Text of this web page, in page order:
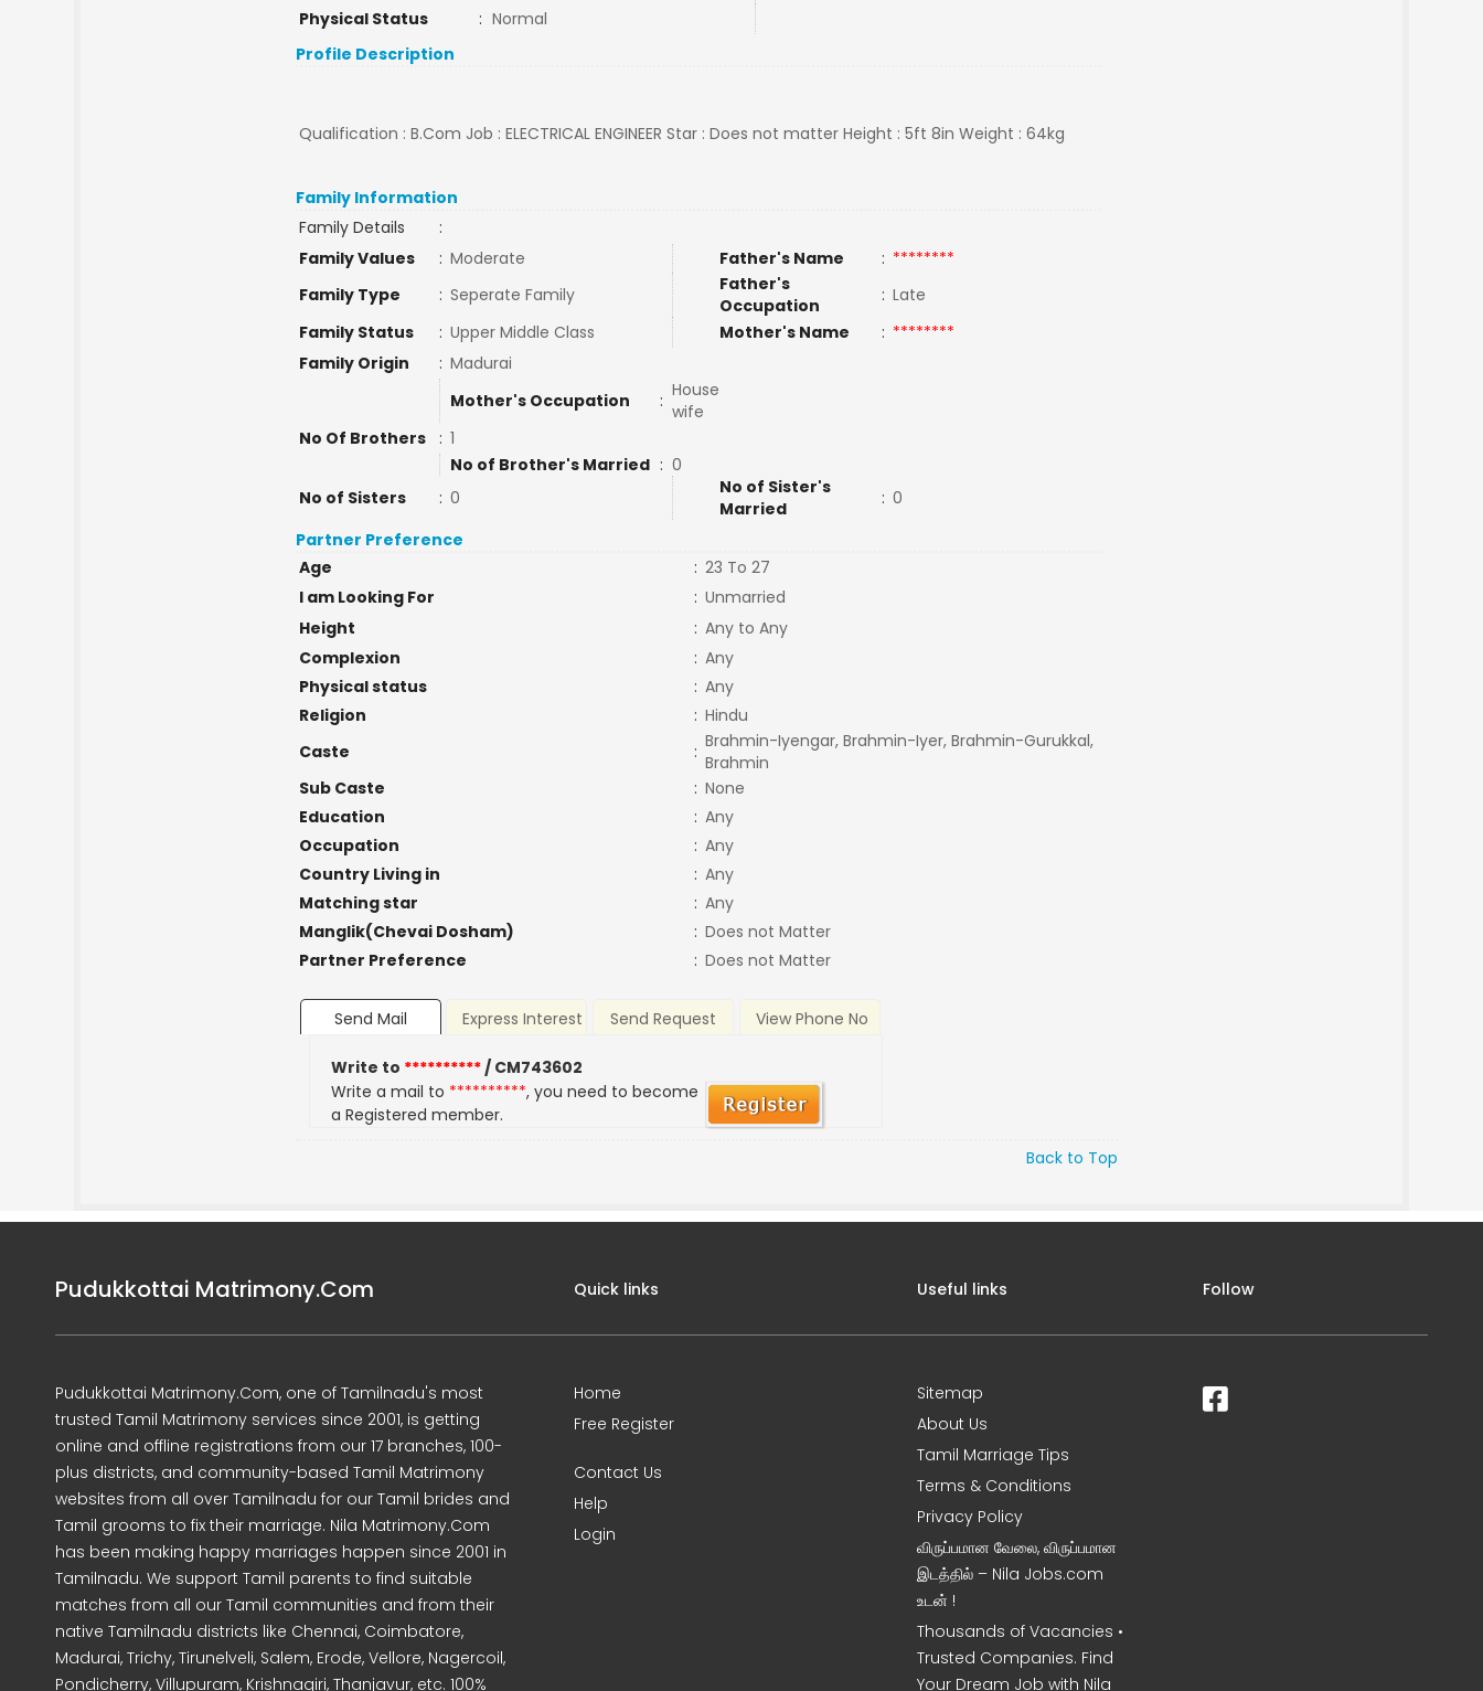
Physical Status
: Normal
Profile Description
Qualification : B.Com Job : ELECTRICAL ENGINEER Star : Does not matter Height : 5ft 8in Weight : 64kg
Family Information
Family Details
:
Family Values
: Moderate Father's Name : ********
Family Type
: Seperate Family
Father's
Occupation
: Late
Family Status
: Upper Middle Class Mother's Name : ********
Family Origin
: Madurai
Mother's Occupation
: House
wife
No Of Brothers
: 1
No of Brother's Married : 0
No of Sisters
: 0
No of Sister's
Married
: 0
Partner Preference
Age
: 23 To 27
I am Looking For
: Unmarried
Height
: Any to Any
Complexion
: Any
Physical status
: Any
Religion
: Hindu
Caste
: Brahmin-Iyengar, Brahmin-Iyer, Brahmin-Gurukkal,
Brahmin
Sub Caste
: None
Education
: Any
Occupation
: Any
Country Living in
: Any
Matching star
: Any
Manglik(Chevai Dosham)
: Does not Matter
Partner Preference
: Does not Matter
Send Mail Express Interest Send Request View Phone No
Write to **********/ CM743602
Write a mail to **********, you need to become
a Registered member.
Back to Top
Pudukkottai Matrimony.Com
Pudukkottai Matrimony.Com, one of Tamilnadu's most
trusted Tamil Matrimony services since 2001, is getting
online and offline registrations from our 17 branches, 100-
plus districts, and community-based Tamil Matrimony
websites from all over Tamilnadu for our Tamil brides and
Tamil grooms to fix their marriage. Nila Matrimony.Com
has been making happy marriages happen since 2001 in
Tamilnadu. We support Tamil parents to find suitable
matches from all our Tamil communities and from their
native Tamilnadu districts like Chennai, Coimbatore,
Madurai, Trichy, Tirunelveli, Salem, Erode, Vellore, Nagercoil,
Pondicherry, Villupuram, Krishnagiri, Thanjavur, etc. 100%
Quick links
Home
Free Register
Contact Us
Help
Login
Useful links
Sitemap
About Us
Tamil Marriage Tips
Terms & Conditions
Privacy Policy
விருப்பமான வேலை, விருப்பமான
இடத்தில் – Nila Jobs.com
உடன் !
Thousands of Vacancies •
Trusted Companies. Find
Your Dream Job with Nila
Follow